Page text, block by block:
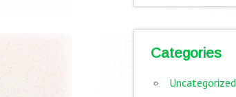
Categories
Uncategorized